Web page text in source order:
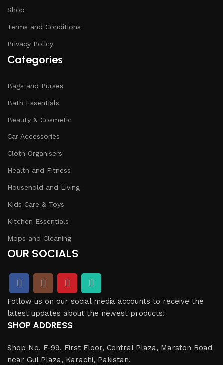
Shop
Terms and Conditions
Privacy Policy
Categories
Bags and Purses
Bath Essentials
Beauty & Cosmetic
Car Accessories
Cloth Organisers
Health and Fitness
Household and Living
Kids Care & Toys
Kitchen Essentials
Mops and Cleaning
OUR SOCIALS
Follow us on our social media accounts to receive the
latest updates about the newest products!
SHOP ADDRESS
Shop No. F-99, First Floor, Central Plaza, Marston Road
near Gul Plaza, Karachi, Pakistan.